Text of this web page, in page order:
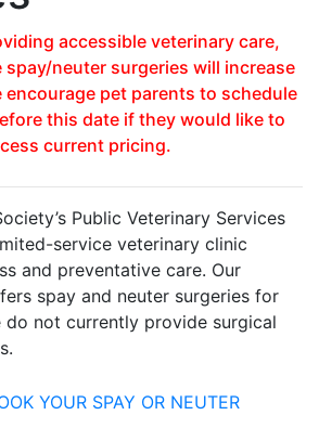
accessible veterinary care,
neuter surgeries will increase
encourage pet parents to schedule
this date if they would like to
current pricing.
Public Veterinary Services
service veterinary clinic
and preventative care. Our
spay and neuter surgeries for
do not currently provide surgical
YOUR SPAY OR NEUTER